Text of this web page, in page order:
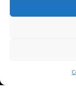
specializing in